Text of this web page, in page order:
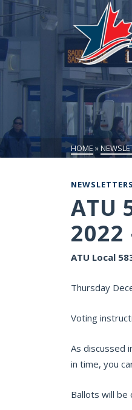
HOME »
NEWSLETTERS
ATU
2022
ATU Local
Thursday
Voting
As discussed
in time, you
Ballots will